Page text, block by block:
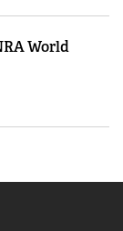
World